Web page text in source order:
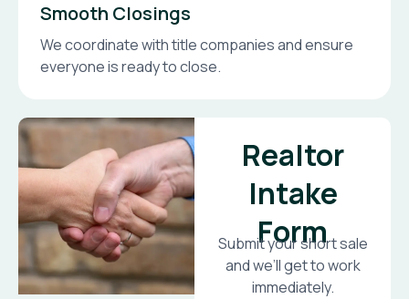
Smooth Closings
We coordinate with title companies and ensure
everyone is ready to close.
Realtor
Intake
Form
Submit your short sale
and we’ll get to work
immediately.